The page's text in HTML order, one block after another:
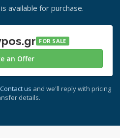
available for purchase.
FOR SALE
an Offer
Contact us and we'll reply with pricing
details.